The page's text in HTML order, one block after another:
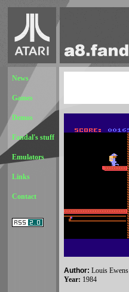
News
Games
Demos
Fandal's stuff
Emulators
Links
Contact
Author: Louis Ewens
Year: 1984